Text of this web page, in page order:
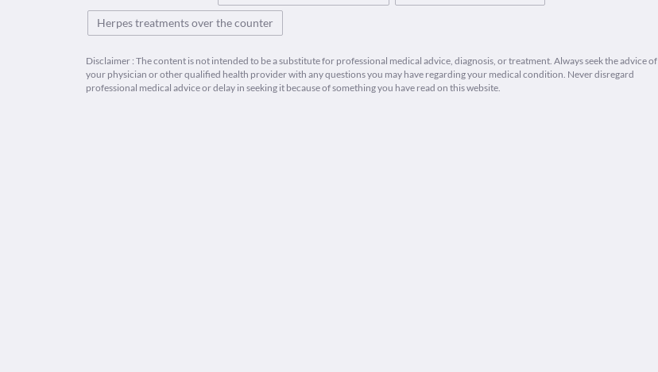
Herpes treatments over the counter
Disclaimer : The content is not intended to be a substitute for professional medical advice, diagnosis, or treatment. Always seek the advice of
your physician or other qualified health provider with any questions you may have regarding your medical condition. Never disregard
professional medical advice or delay in seeking it because of something you have read on this website.